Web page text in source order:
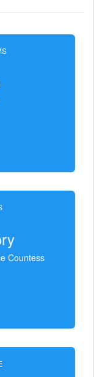
Countess